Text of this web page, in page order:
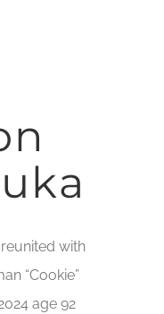
with
“Cookie”
age 92